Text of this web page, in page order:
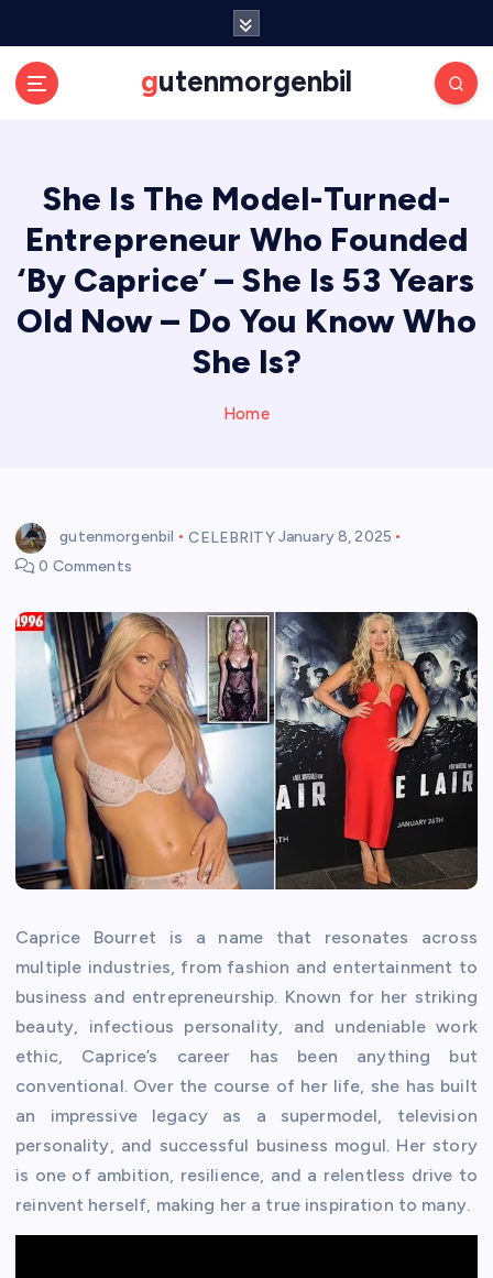
gutenmorgenbil
She Is The Model-Turned-
Entrepreneur Who Founded
‘By Caprice’ – She Is 53 Years
Old Now – Do You Know Who
She Is?
Home
gutenmorgenbil CELEBRITYJanuary 8, 2025
0 Comments
Caprice Bourret is a name that resonates across
multiple industries, from fashion and entertainment to
business and entrepreneurship. Known for her striking
beauty, infectious personality, and undeniable work
ethic, Caprice’s career has been anything but
conventional. Over the course of her life, she has built
an impressive legacy as a supermodel, television
personality, and successful business mogul. Her story
is one of ambition, resilience, and a relentless drive to
reinvent herself, making her a true inspiration to many.